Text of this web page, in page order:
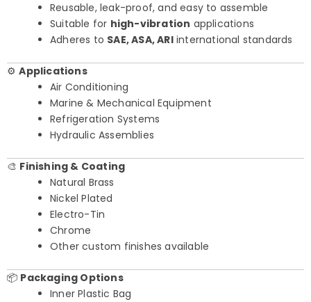
Reusable, leak-proof, and easy to assemble
Suitable for high-vibration applications
Adheres to SAE, ASA, ARIinternational standards
⚙️Applications
Air Conditioning
Marine & Mechanical Equipment
Refrigeration Systems
Hydraulic Assemblies
🎨 Finishing & Coating
Natural Brass
Nickel Plated
Electro-Tin
Chrome
Other custom finishes available
📦 Packaging Options
Inner Plastic Bag